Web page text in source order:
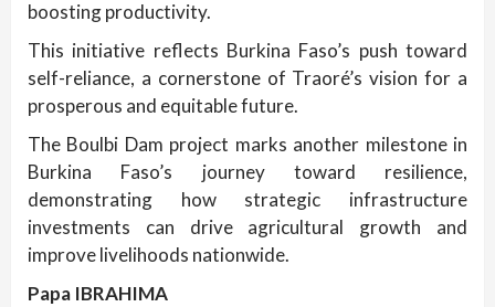
boosting productivity.
This initiative reflects Burkina Faso’s push toward
self-reliance, a cornerstone of Traoré’s vision for a
prosperous and equitable future.
The Boulbi Dam project marks another milestone in
Burkina Faso’s journey toward resilience,
demonstrating how strategic infrastructure
investments can drive agricultural growth and
improve livelihoods nationwide.
Papa IBRAHIMA